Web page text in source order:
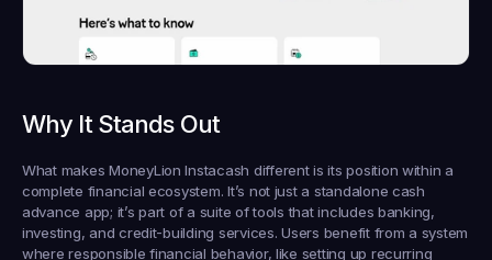
Why It Stands Out
What makes MoneyLion Instacash different is its position within a
complete financial ecosystem. It’s not just a standalone cash
advance app; it’s part of a suite of tools that includes banking,
investing, and credit-building services. Users benefit from a system
where responsible financial behavior, like setting up recurring